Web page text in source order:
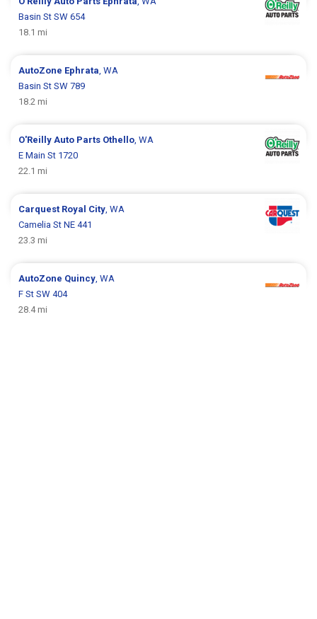
Basin St SW 654
18.1 mi
AutoZone Ephrata, WA
Basin St SW 789
18.2 mi
O'Reilly Auto Parts Othello, WA
E Main St 1720
22.1 mi
Carquest Royal City, WA
Camelia St NE 441
23.3 mi
AutoZone Quincy, WA
F St SW 404
28.4 mi